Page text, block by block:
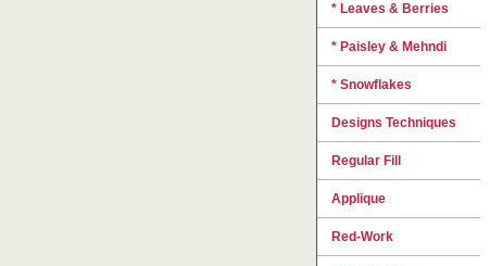
* Leaves & Berries
* Paisley & Mehndi
* Snowflakes
Designs Techniques
Regular Fill
Applique
Red-Work